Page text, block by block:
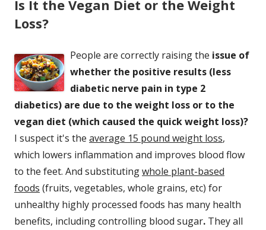
Is It the Vegan Diet or the Weight
Loss?
People are correctly raising the issue of
whether the positive results (less
diabetic nerve pain in type 2
diabetics) are due to the weight loss or to the
vegan diet (which caused the quick weight loss)?
I suspect it's the average 15 pound weight loss,
which lowers inflammation and improves blood flow
to the feet. And substitutingwhole plant-based
foods (fruits, vegetables, whole grains, etc) for
unhealthy highly processed foods has many health
benefits, including controlling blood sugar. They all